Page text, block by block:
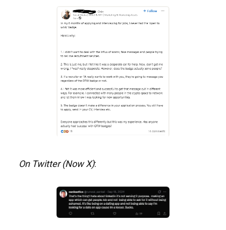
On Twitter (Now X):